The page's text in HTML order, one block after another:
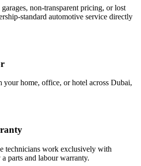
non-transparent pricing, or lost
standard automotive service directly
home, office, or hotel across Dubai,
technicians work exclusively with
parts and labour warranty.